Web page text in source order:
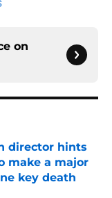
on
director hints
make a major
key death